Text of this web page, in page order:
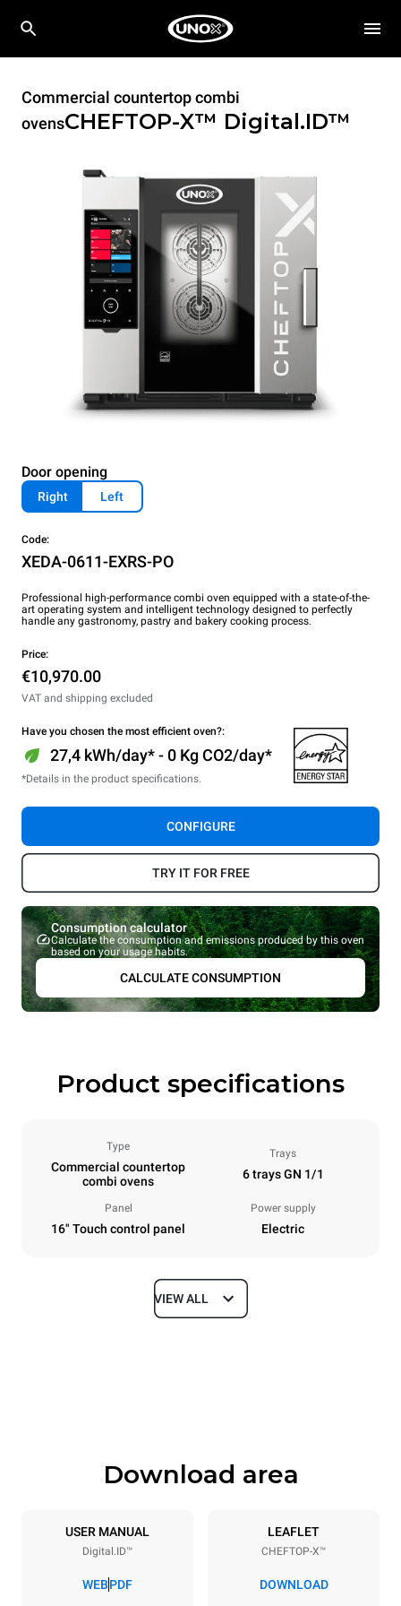
Commercial countertop combi
ovensCHEFTOP-X™ Digital.ID™
Door opening
Right Left
Code:
XEDA-0611-EXRS-PO
Professional high-performance combi oven equipped with a state-of-the-
art operating system and intelligent technology designed to perfectly
handle any gastronomy, pastry and bakery cooking process.
Price:
€10,970.00
VAT and shipping excluded
Have you chosen the most efficient oven?:
27,4 kWh/day* - 0 Kg CO2/day*
*Details in the product specifications.
CONFIGURE
TRY IT FOR FREE
Consumption calculator
Calculate the consumption and emissions produced by this oven
based on your usage habits.
CALCULATE CONSUMPTION
Product specifications
Type
Commercial countertop
combi ovens
Trays
6 trays GN 1/1
Panel
16" Touch control panel
Power supply
Electric
Dimensions
Trays specifications
6 GN 1/1
Distance between trays
VIEW ALL
Download area
USER MANUAL
Digital.ID™
WEBPDF
LEAFLET
CHEFTOP-X™
DOWNLOAD